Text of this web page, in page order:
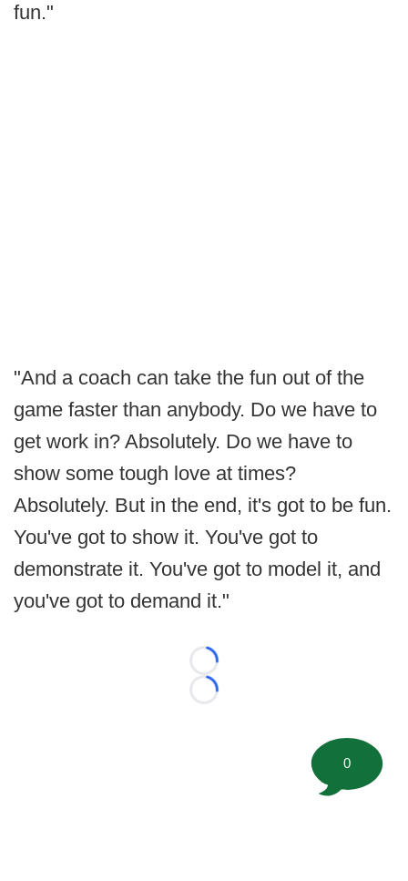
fun."
"And a coach can take the fun out of the
game faster than anybody. Do we have to
get work in? Absolutely. Do we have to
show some tough love at times?
Absolutely. But in the end, it's got to be fun.
You've got to show it. You've got to
demonstrate it. You've got to model it, and
you've got to demand it."
Loading...
Loading...
0